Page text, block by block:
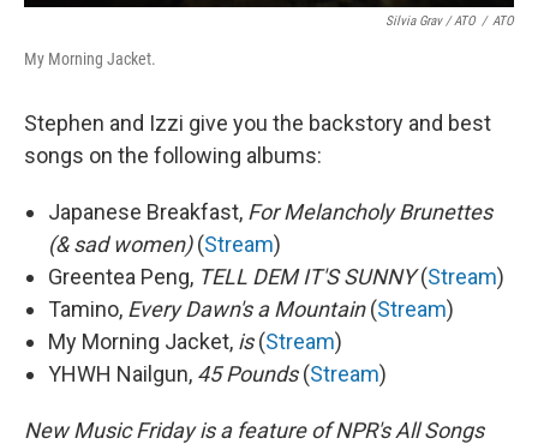
Silvia Grav / ATO / ATO
My Morning Jacket.
Stephen and Izzi give you the backstory and best
songs on the following albums:
Japanese Breakfast, For Melancholy Brunettes
(& sad women)(Stream)
Greentea Peng, TELL DEM IT'S SUNNY(Stream)
Tamino, Every Dawn's a Mountain(Stream)
My Morning Jacket, is(Stream)
YHWH Nailgun, 45 Pounds(Stream)
New Music Friday is a feature of NPR's All Songs